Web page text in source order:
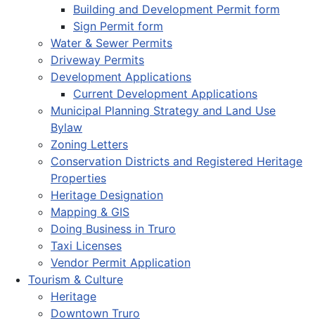
Building and Development Permit form
Sign Permit form
Water & Sewer Permits
Driveway Permits
Development Applications
Current Development Applications
Municipal Planning Strategy and Land Use
Bylaw
Zoning Letters
Conservation Districts and Registered Heritage
Properties
Heritage Designation
Mapping & GIS
Doing Business in Truro
Taxi Licenses
Vendor Permit Application
Tourism & Culture
Heritage
Downtown Truro